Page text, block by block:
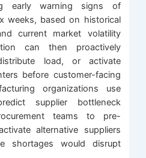
early warning signs of
weeks, based on historical
current market volatility
can then proactively
load, or activate
before customer-facing
organizations use
supplier bottleneck
teams to pre-
alternative suppliers
shortages would disrupt